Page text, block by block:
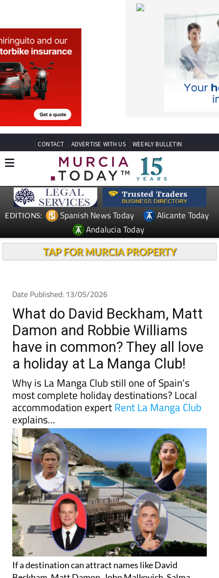
CONTACT ADVERTISE WITH US
EDITIONS: Spanish News Today
Alicante Today
Andalucia Today
TAP FOR MURCIA PROPERTY
What do David Beckham, Matt
Damon and Robbie Williams
have in common? They all love
a holiday at La Manga Club!
Why is La Manga Club still one of Spain’s
most complete holiday destinations? Local
accommodation expertRent La Manga Club
explains...
If a destination can attract names like David
Beckham, Matt Damon, John Malkovich, Salma
Hayek and Robbie Williams, it is safe to assume